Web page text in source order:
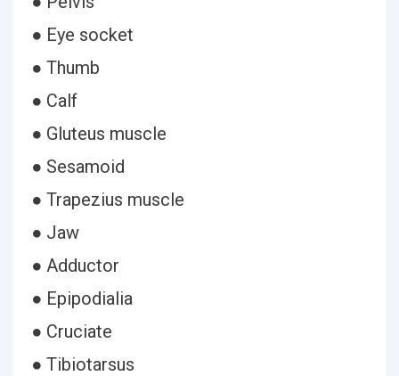
● Eye socket
● Thumb
● Calf
● Gluteus muscle
● Sesamoid
● Trapezius muscle
● Jaw
● Adductor
● Epipodialia
● Cruciate
● Tibiotarsus